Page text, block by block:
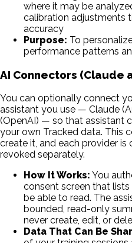
where it may be
calibration adjustments
accuracy
Purpose: To
performance patterns
AI Connectors (Claude
You can optionally connect
assistant you use — Claude
(OpenAI) — so that assistant
your own Tracked data. This
create it, and each provider
revoked separately.
How It Works: You
consent screen that
be able to read. The
bounded, read-only
never create, edit, or
Data That Can Be